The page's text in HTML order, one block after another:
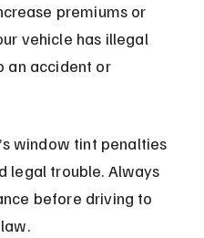
premiums or
vehicle has illegal
an accident or
window tint penalties
legal trouble. Always
before driving to